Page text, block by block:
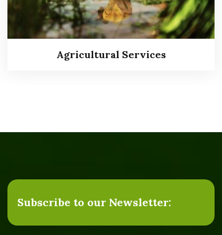
Agricultural Services
Agricultural Services
Subscribe to our Newsletter: